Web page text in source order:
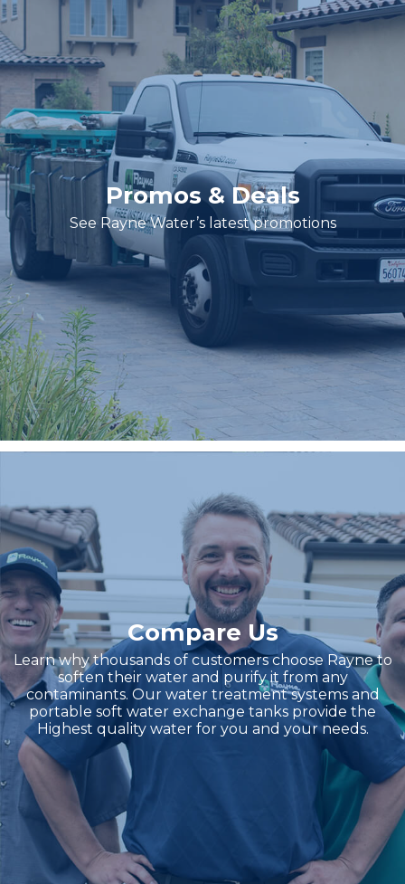
Promos & Deals
See Rayne Water’s latest promotions
Compare Us
Learn why thousands of customers choose Rayne to
soften their water and purify it from any
contaminants. Our water treatment systems and
portable soft water exchange tanks provide the
Highest quality water for you and your needs.